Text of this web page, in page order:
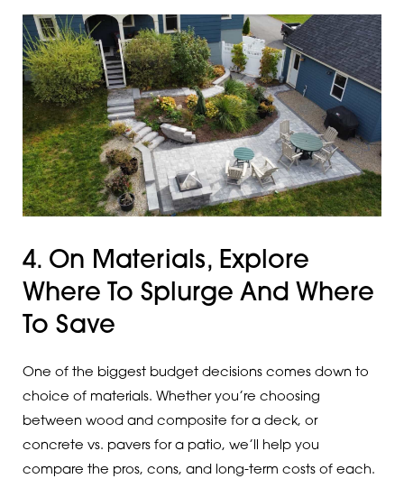
4. On Materials, Explore
Where To Splurge And Where
To Save
One of the biggest budget decisions comes down to
choice of materials. Whether you’re choosing
between wood and composite for a deck, or
concrete vs. pavers for a patio, we’ll help you
compare the pros, cons, and long-term costs of each.